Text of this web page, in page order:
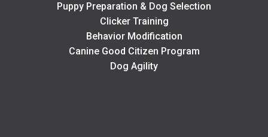
Puppy Preparation & Dog Selection
Clicker Training
Behavior Modification
Canine Good Citizen Program
Dog Agility